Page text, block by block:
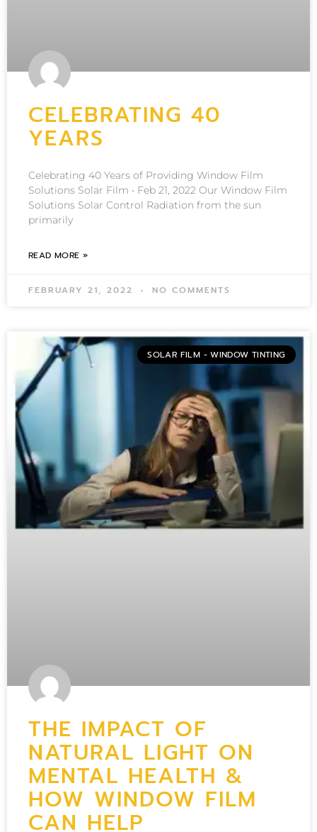
CELEBRATING 40
YEARS
Celebrating 40 Years of Providing Window Film
Solutions Solar Film • Feb 21, 2022 Our Window Film
Solutions Solar Control Radiation from the sun
primarily
READ MORE »
FEBRUARY 21, 2022 NO COMMENTS
SOLAR FILM - WINDOW TINTING
THE IMPACT OF
NATURAL LIGHT ON
MENTAL HEALTH &
HOW WINDOW FILM
CAN HELP